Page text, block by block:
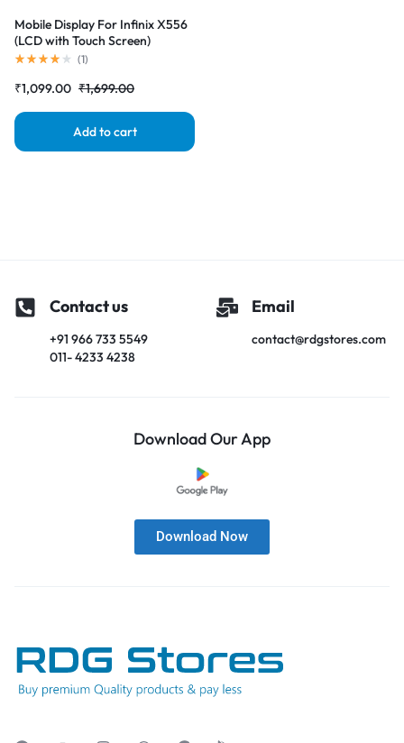
Mobile Display For Infinix X556
(LCD with Touch Screen)
Complete Combo Folder
(1)
₹1,699.00
₹1,099.00
Add to cart
Contact us
+91 966 733 5549
011- 4233 4238
Email
contact@rdgstores.com
Download Our App
Download Now